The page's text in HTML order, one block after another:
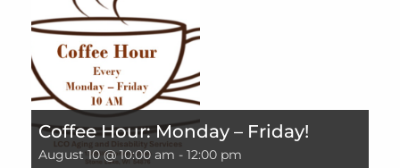
Coffee Hour: Monday – Friday!
August 10 @ 10:00 am - 12:00 pm